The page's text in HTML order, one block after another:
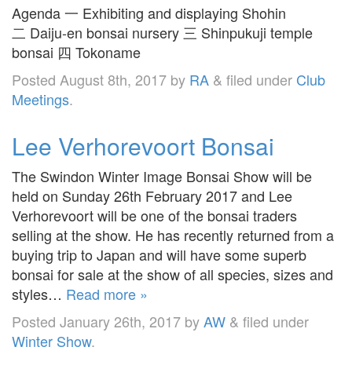
Agenda 一 Exhibiting and displaying Shohin
二 Daiju-en bonsai nursery 三 Shinpukuji temple
bonsai 四 Tokoname
Posted August 8th, 2017 by RA & filed under Club
Meetings.
Lee Verhorevoort Bonsai
The Swindon Winter Image Bonsai Show will be
held on Sunday 26th February 2017 and Lee
Verhorevoort will be one of the bonsai traders
selling at the show. He has recently returned from a
buying trip to Japan and will have some superb
bonsai for sale at the show of all species, sizes and
styles… Read more »
Posted January 26th, 2017 byAW & filed under
Winter Show.